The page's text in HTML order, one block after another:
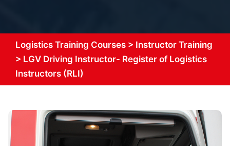
Logistics Training Courses > Instructor Training
> LGV Driving Instructor- Register of Logistics
Instructors (RLI)